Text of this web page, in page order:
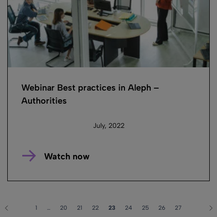
Webinar Best practices in Aleph –
Authorities
July, 2022
Watch now
1 … 20 21 22 23 24 25 26 27